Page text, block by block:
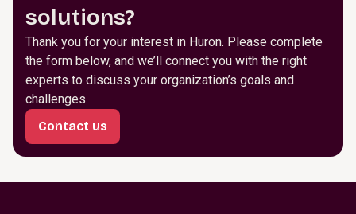
solutions?
Thank you for your interest in Huron. Please complete
the form below, and we’ll connect you with the right
experts to discuss your organization’s goals and
challenges.
Contact us